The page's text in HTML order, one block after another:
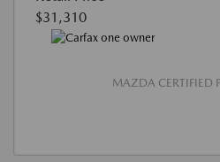
$31,310
MAZDA CERTIFIED